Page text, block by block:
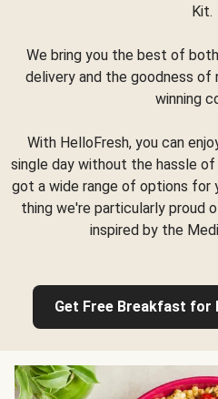
Kit.
We bring you the best of
delivery and the goodness of
winning
With HelloFresh, you can
single day without the hassle of
got a wide range of options for
thing we're particularly proud
inspired by the
Get Free Breakfast for